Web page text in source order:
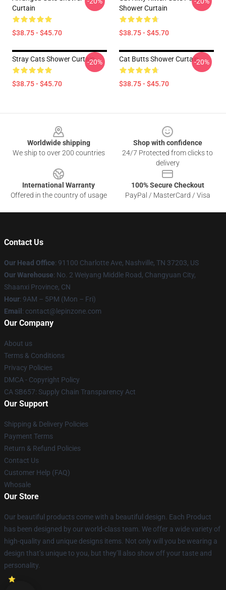
Curtain
$38.75 - $45.70
Shower Curtain
$38.75 - $45.70
Stray Cats Shower Curtain
$38.75 - $45.70
-20% Cat Butts Shower Curtain
$38.75 - $45.70
-20%
Worldwide shipping
We ship to over 200 countries
Shop with confidence
24/7 Protected from clicks to
delivery
International Warranty
Offered in the country of usage
100% Secure Checkout
PayPal / MasterCard / Visa
Contact Us
Our Head Office: 91100 Charlotte Ave, Nashville, TN 37203, US
Our Warehouse: No. 2 Weiyang Middle Road, Changyuan City,
Shaanxi Province, CN
Hour: 9AM – 5PM (Mon – Fri)
Email : contact@lepinzone.com
Our Company
About us
Terms & Conditions
Privacy Policies
DMCA - Copyright Policy
CA SB657: Supply Chain Transparency Act
Our Support
Shipping & Delivery Policies
Payment Terms
Return & Refund Policies
Contact Us
Customer Help (FAQ)
Whosale
Our Store
Our beautiful products come with a beautiful design. Each Product
has been designed by our world-class team. We offer a wide variety of
high-quality and unique designs items. Not only will you be wearing a
design that’s unique to you, but they’ll also show off your taste and
personality.